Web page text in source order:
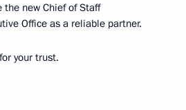
new Chief of Staff
Office as a reliable partner.
your trust.